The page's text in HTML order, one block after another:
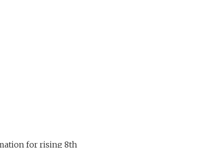
for rising 8th